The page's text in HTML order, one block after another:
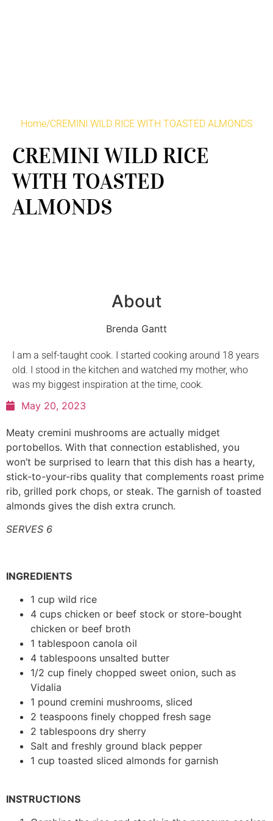
Home/CREMINI WILD RICE WITH TOASTED ALMONDS
CREMINI WILD RICE
WITH TOASTED
ALMONDS
About
Brenda Gantt
I am a self-taught cook. I started cooking around 18 years
old. I stood in the kitchen and watched my mother, who
was my biggest inspiration at the time, cook.
May 20, 2023
Meaty cremini mushrooms are actually midget
portobellos. With that connection established, you
won’t be surprised to learn that this dish has a hearty,
stick-to-your-ribs quality that complements roast prime
rib, grilled pork chops, or steak. The garnish of toasted
almonds gives the dish extra crunch.
SERVES 6
INGREDIENTS
1 cup wild rice
4 cups chicken or beef stock or store-bought
chicken or beef broth
1 tablespoon canola oil
4 tablespoons unsalted butter
1/2 cup finely chopped sweet onion, such as
Vidalia
1 pound cremini mushrooms, sliced
2 teaspoons finely chopped fresh sage
2 tablespoons dry sherry
Salt and freshly ground black pepper
1 cup toasted sliced almonds for garnish
INSTRUCTIONS